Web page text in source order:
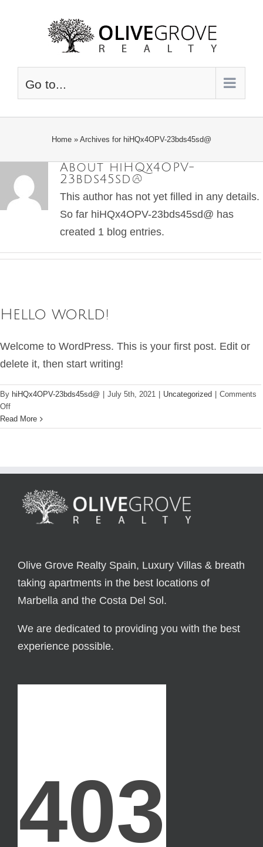
Go to...
Home » Archives for hiHQx4OPV-23bds45sd@
About hiHQx4OPV-
23bds45sd@
This author has not yet filled in any details.
So far hiHQx4OPV-23bds45sd@ has
created 1 blog entries.
Hello world!
Welcome to WordPress. This is your first post. Edit or
delete it, then start writing!
By hiHQx4OPV-23bds45sd@ July 5th, 2021 Uncategorized
Comments
Offon
Hello
world!
Read More
Olive Grove Realty Spain, Luxury Villas & breath
taking apartments in the best locations of
Marbella and the Costa Del Sol.
We are dedicated to providing you with the best
experience possible.